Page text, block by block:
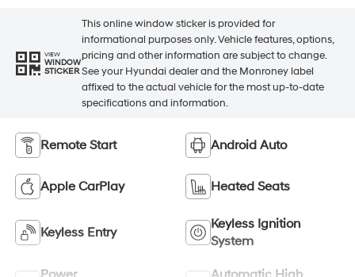
VIEW
WINDOW
STICKER
This online window sticker is provided for
informational purposes only. Vehicle features, options,
pricing and other information are subject to change.
See your Hyundai dealer and the Monroney label
affixed to the actual vehicle for the most up-to-date
specifications and information.
Remote Start Android Auto
Apple CarPlay Heated Seats
Keyless Entry
Keyless Ignition
System